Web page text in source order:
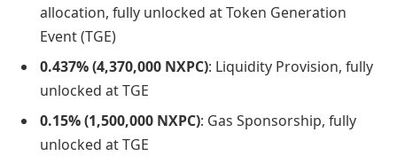
allocation, fully unlocked at Token Generation
Event (TGE)
0.437% (4,370,000 NXPC): Liquidity Provision, fully
unlocked at TGE
0.15% (1,500,000 NXPC): Gas Sponsorship, fully
unlocked at TGE